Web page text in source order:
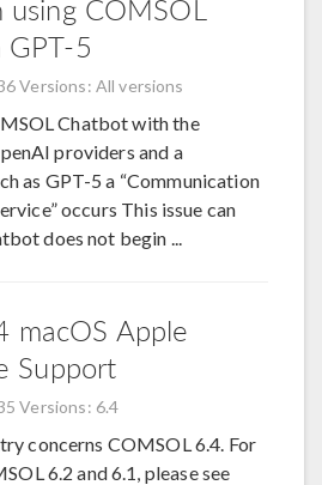
COMSOL
5
Versions: All versions
Chatbot with the
providers and a
as GPT-5 a “Communication
occurs This issue can
does not begin ...
macOS Apple
Support
Versions: 6.4
concerns COMSOL 6.4. For
6.2 and 6.1, please see